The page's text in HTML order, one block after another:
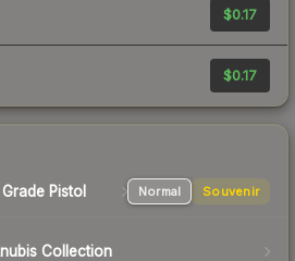
$0.17
$0.17
Pistol Normal Souvenir
Collection